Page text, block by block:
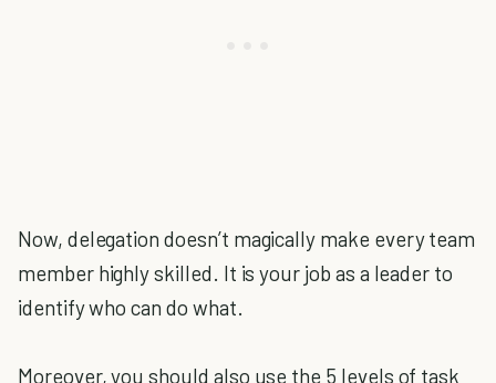
Now, delegation doesn’t magically make every team
member highly skilled. It is your job as a leader to
identify who can do what.
Moreover, you should also use the 5 levels of task